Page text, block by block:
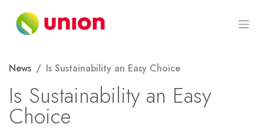
News Is Sustainability an Easy Choice
Is Sustainability an Easy
Choice